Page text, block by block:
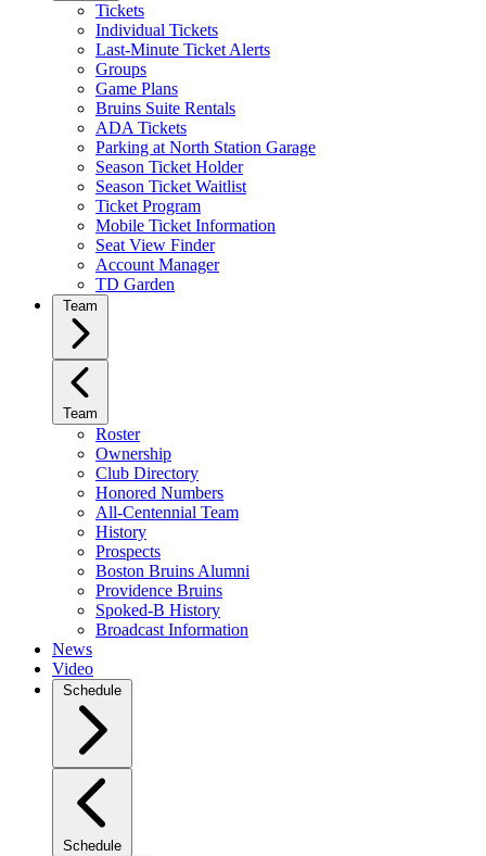
Tickets
Individual Tickets
Last-Minute Ticket Alerts
Groups
Game Plans
Bruins Suite Rentals
ADA Tickets
Parking at North Station Garage
Season Ticket Holder
Season Ticket Waitlist
Ticket Program
Mobile Ticket Information
Seat View Finder
Account Manager
TD Garden
Team
Team
Roster
Ownership
Club Directory
Honored Numbers
All-Centennial Team
History
Prospects
Boston Bruins Alumni
Providence Bruins
Spoked-B History
Broadcast Information
News
Video
Schedule
Schedule